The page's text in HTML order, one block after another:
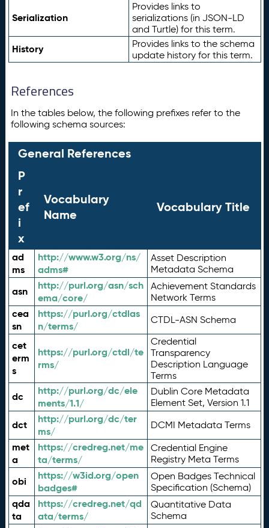
Serialization
Provides links to
serializations (in JSON-LD
and Turtle) for this term.
History
Provides links to the schema
update history for this term.
References
In the tables below, the following prefixes refer to the
following schema sources:
General References
P
r
ef
i
x
Vocabulary
Name
Vocabulary Title
ad
ms
http://www.w3.org/ns/
adms#
Asset Description
Metadata Schema
asn
http://purl.org/asn/sch
ema/core/
Achievement Standards
Network Terms
cea
sn
https://purl.org/ctdlas
n/terms/
CTDL-ASN Schema
cet
erm
s
https://purl.org/ctdl/te
rms/
Credential
Transparency
Description Language
Terms
dc
http://purl.org/dc/ele
ments/1.1/
Dublin Core Metadata
Element Set, Version 1.1
dct
http://purl.org/dc/ter
ms/
DCMI Metadata Terms
met
a
https://credreg.net/me
ta/terms/
Credential Engine
Registry Meta Terms
obi
https://w3id.org/open
badges#
Open Badges Technical
Specification (Schema)
qda
ta
https://credreg.net/qd
ata/terms/
Quantitative Data
Schema